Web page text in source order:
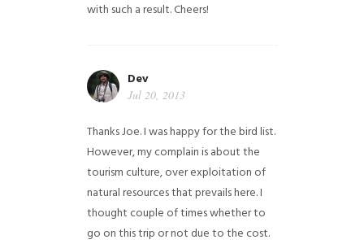
with such a result. Cheers!
Dev
Jul 20, 2013
Thanks Joe. I was happy for the bird list.
However, my complain is about the
tourism culture, over exploitation of
natural resources that prevails here. I
thought couple of times whether to
go on this trip or not due to the cost.